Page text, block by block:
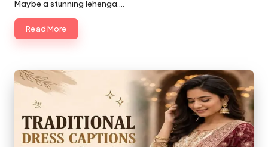
Maybe a stunning lehenga.…
Read More